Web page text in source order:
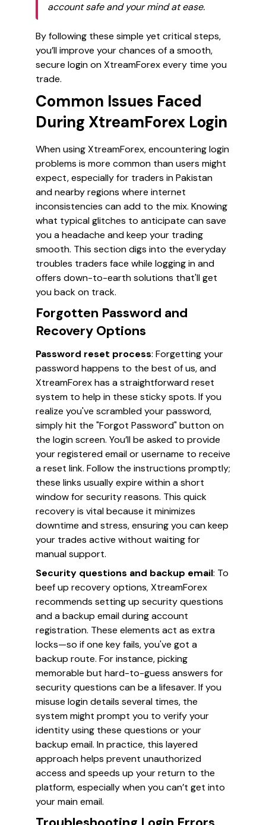
account safe and your mind at ease.
By following these simple yet critical steps,
you’ll improve your chances of a smooth,
secure login on XtreamForex every time you
trade.
Common Issues Faced
During XtreamForex Login
When using XtreamForex, encountering login
problems is more common than users might
expect, especially for traders in Pakistan
and nearby regions where internet
inconsistencies can add to the mix. Knowing
what typical glitches to anticipate can save
you a headache and keep your trading
smooth. This section digs into the everyday
troubles traders face while logging in and
offers down-to-earth solutions that'll get
you back on track.
Forgotten Password and
Recovery Options
Password reset process: Forgetting your
password happens to the best of us, and
XtreamForex has a straightforward reset
system to help in these sticky spots. If you
realize you've scrambled your password,
simply hit the "Forgot Password" button on
the login screen. You’ll be asked to provide
your registered email or username to receive
a reset link. Follow the instructions promptly;
these links usually expire within a short
window for security reasons. This quick
recovery is vital because it minimizes
downtime and stress, ensuring you can keep
your trades active without waiting for
manual support.
Security questions and backup email: To
beef up recovery options, XtreamForex
recommends setting up security questions
and a backup email during account
registration. These elements act as extra
locks—so if one key fails, you've got a
backup route. For instance, picking
memorable but hard-to-guess answers for
security questions can be a lifesaver. If you
misuse login details several times, the
system might prompt you to verify your
identity using these questions or your
backup email. In practice, this layered
approach helps prevent unauthorized
access and speeds up your return to the
platform, especially when you can’t get into
your main email.